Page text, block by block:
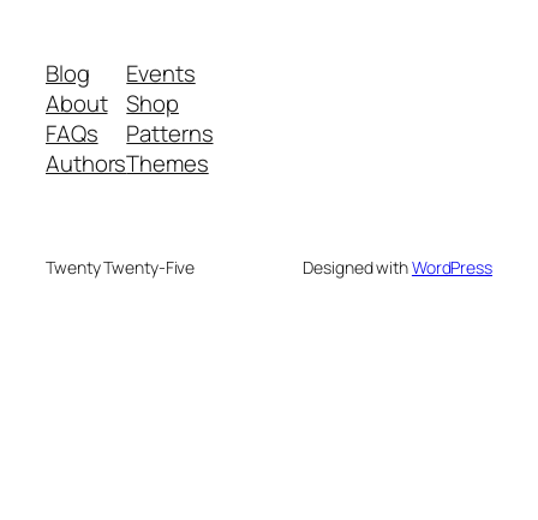
Blog
About
FAQs
Authors
Events
Shop
Patterns
Themes
Twenty Twenty-Five Designed withWordPress